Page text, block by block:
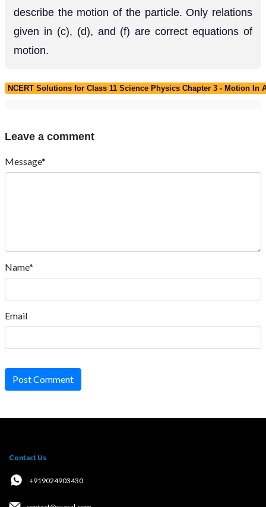
describe the motion of the particle. Only relations
given in (c), (d), and (f) are correct equations of
motion.
NCERT Solutions for Class 11 Science Physics Chapter 3 - Motion In
Leave a comment
Message*
Name*
Email
Post Comment
Contact Us
: +919024903430